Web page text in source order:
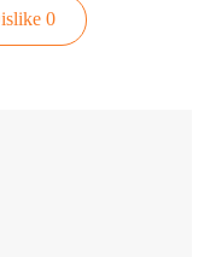
0